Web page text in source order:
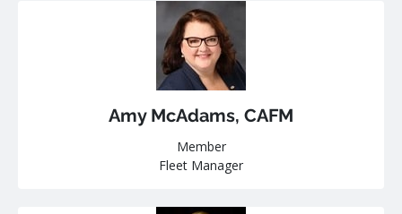
Amy McAdams, CAFM
Member
Fleet Manager